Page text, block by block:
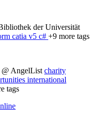
der Universität
catia v5 c# +9 more tags
AngelList charity
international
tags